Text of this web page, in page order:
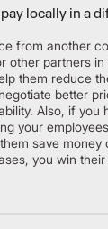
locally in a
from another
other partners
them reduce
better
Also, if you
your
save money
you win